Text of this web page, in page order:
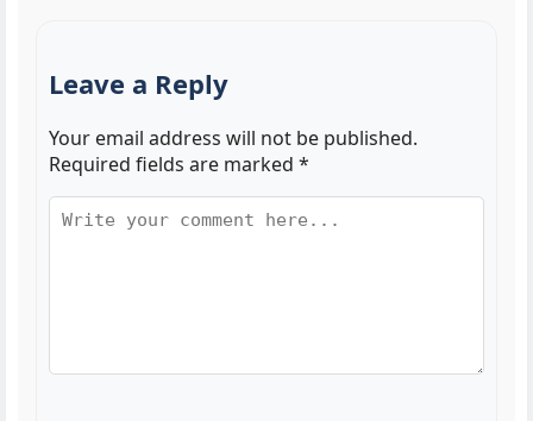
Leave a Reply
Your email address will not be published.
Required fields are marked *